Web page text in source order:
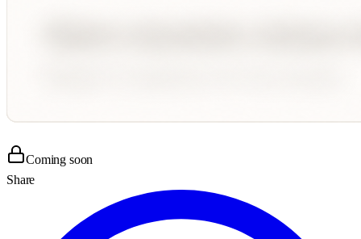
Coming soon
Share